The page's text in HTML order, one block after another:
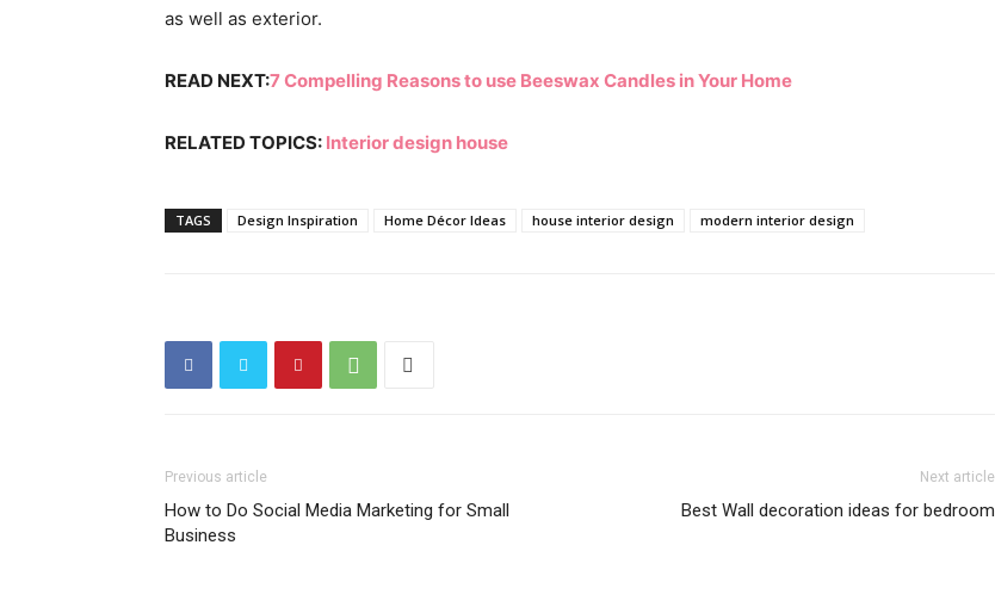
as well as exterior.
READ NEXT:7 Compelling Reasons to use Beeswax Candles in Your Home
RELATED TOPICS: Interior design house
TAGS Design Inspiration Home Décor Ideas house interior design modern interior design
Previous article
How to Do Social Media Marketing for Small
Business
Next article
Best Wall decoration ideas for bedroom